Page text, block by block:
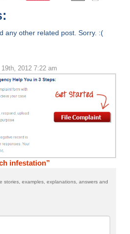
any other related post. Sorry. :(
2012 7:22 am
infestation”
stories, examples, explanations, answers and